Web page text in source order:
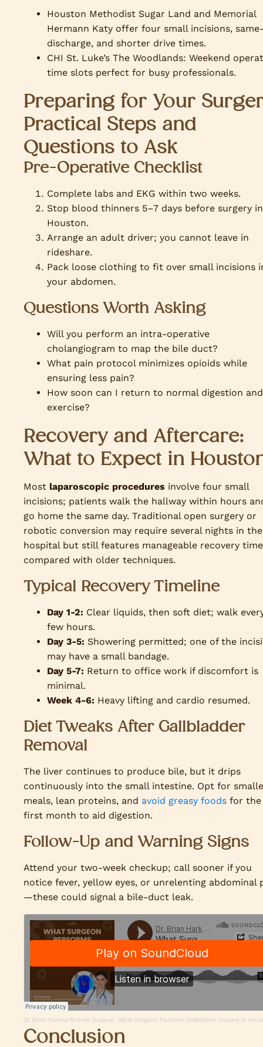
Houston Methodist Sugar Land and Memorial
Hermann Katy offer four small incisions,
discharge, and shorter drive times.
CHI St. Luke’s The Woodlands: Weekend
time slots perfect for busy professionals.
Preparing for Your
Practical Steps and
Questions to Ask
Pre-Operative Checklist
Complete labs and EKG within two weeks.
Stop blood thinners 5–7 days before surgery in
Houston.
Arrange an adult driver; you cannot leave in
rideshare.
Pack loose clothing to fit over small incisions
your abdomen.
Questions Worth Asking
Will you perform an intra-operative
cholangiogram to map the bile duct?
What pain protocol minimizes opioids while
ensuring less pain?
How soon can I return to normal digestion and
exercise?
Recovery and Aftercare:
What to Expect in
Most laparoscopic procedures involve four small
incisions; patients walk the hallway within hours
go home the same day. Traditional open surgery or
robotic conversion may require several nights in the
hospital but still features manageable recovery time
compared with older techniques.
Typical Recovery Timeline
Day 1-2: Clear liquids, then soft diet; walk
few hours.
Day 3-5: Showering permitted; one of the
may have a small bandage.
Day 5-7: Return to office work if discomfort is
minimal.
Week 4-6: Heavy lifting and cardio resumed.
Diet Tweaks After Gallbladder
Removal
The liver continues to produce bile, but it drips
continuously into the small intestine. Opt for
meals, lean proteins, and avoid greasy foods for the
first month to aid digestion.
Follow-Up and Warning Signs
Attend your two-week checkup; call sooner if you
notice fever, yellow eyes, or unrelenting abdominal
—these could signal a bile-duct leak.
Dr. Brian Harkins Robotic Surgery · What Surgeon Performs Gallbladder Surgery in
Conclusion